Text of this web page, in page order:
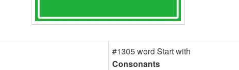
#1305 word Start with
Consonants